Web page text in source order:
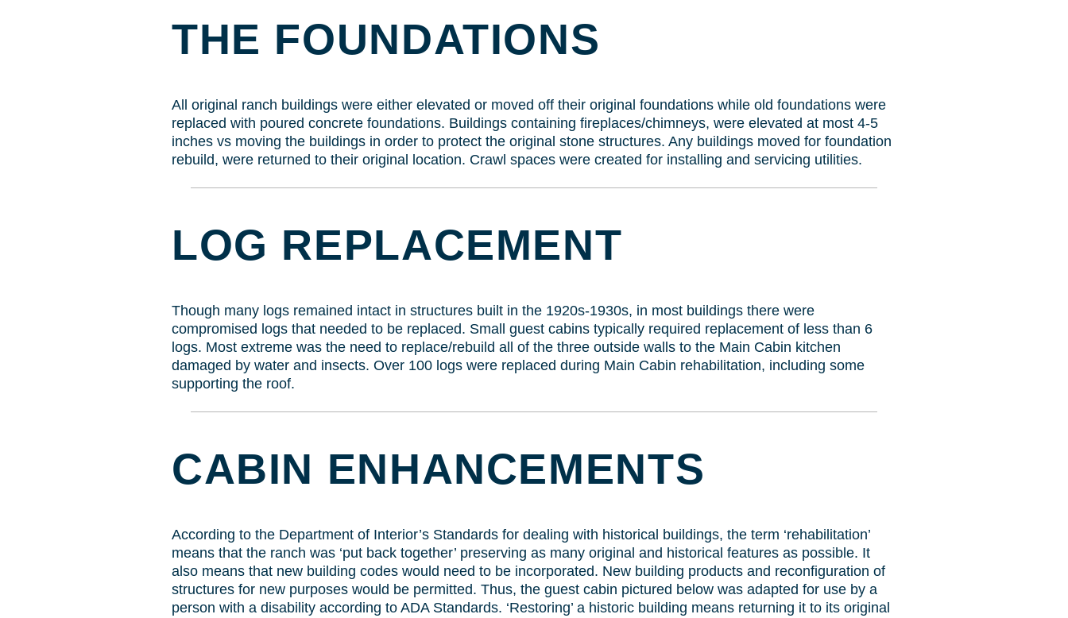
THE FOUNDATIONS
All original ranch buildings were either elevated or moved off their original foundations while old foundations were
replaced with poured concrete foundations. Buildings containing fireplaces/chimneys, were elevated at most 4-5
inches vs moving the buildings in order to protect the original stone structures. Any buildings moved for foundation
rebuild, were returned to their original location. Crawl spaces were created for installing and servicing utilities.
LOG REPLACEMENT
Though many logs remained intact in structures built in the 1920s-1930s, in most buildings there were
compromised logs that needed to be replaced. Small guest cabins typically required replacement of less than 6
logs. Most extreme was the need to replace/rebuild all of the three outside walls to the Main Cabin kitchen
damaged by water and insects. Over 100 logs were replaced during Main Cabin rehabilitation, including some
supporting the roof.
CABIN ENHANCEMENTS
According to the Department of Interior’s Standards for dealing with historical buildings, the term ‘rehabilitation’
means that the ranch was ‘put back together’ preserving as many original and historical features as possible. It
also means that new building codes would need to be incorporated. New building products and reconfiguration of
structures for new purposes would be permitted. Thus, the guest cabin pictured below was adapted for use by a
person with a disability according to ADA Standards. ‘Restoring’ a historic building means returning it to its original